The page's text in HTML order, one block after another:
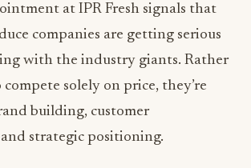
at IPR Fresh signals that
companies are getting serious
with the industry giants. Rather
solely on price, they’re
building, customer
strategic positioning.